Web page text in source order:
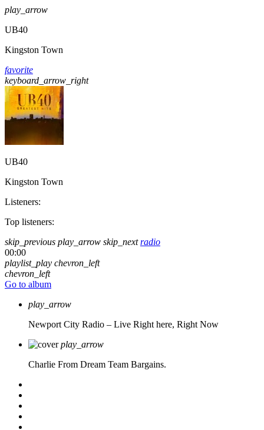
play_arrow
UB40
Kingston Town
favorite
keyboard_arrow_right
UB40
Kingston Town
Listeners:
Top listeners:
skip_previous play_arrow skip_next radio
00:00
playlist_play chevron_left
chevron_left
Go to album
play_arrow
Newport City Radio – Live Right here, Right Now
play_arrow
Charlie From Dream Team Bargains.